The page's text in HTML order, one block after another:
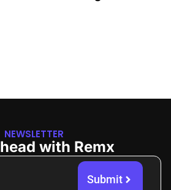
NEWSLETTER
with Remx
Submit